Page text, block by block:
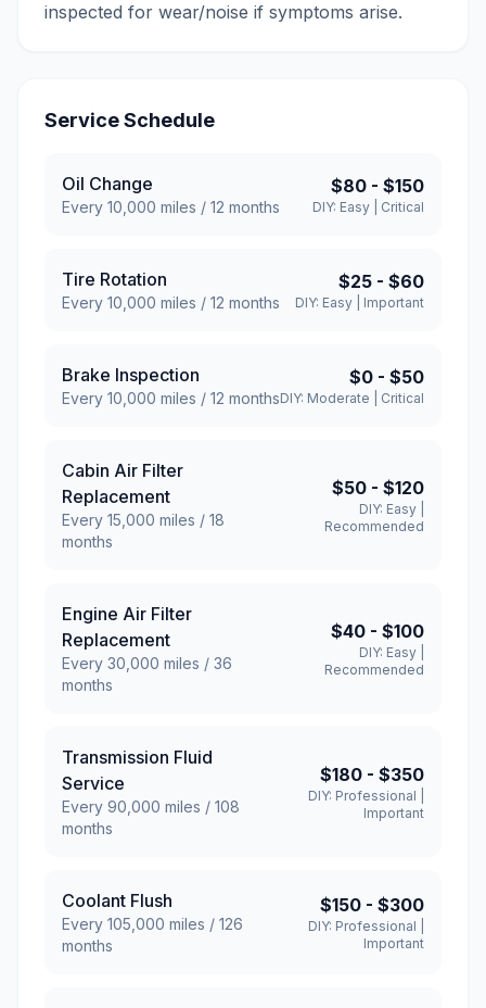
inspected for wear/noise if symptoms arise.
Service Schedule
Oil Change
Every 10,000 miles / 12 months
$80 - $150
DIY: Easy Critical
Tire Rotation
Every 10,000 miles / 12 months
$25 - $60
DIY: Easy Important
Brake Inspection
Every 10,000 miles / 12 months
$0 - $50
DIY: Moderate Critical
Cabin Air Filter
Replacement
Every 15,000 miles / 18
months
$50 - $120
DIY: Easy
Recommended
Engine Air Filter
Replacement
Every 30,000 miles / 36
months
$40 - $100
DIY: Easy
Recommended
Transmission Fluid
Service
Every 90,000 miles / 108
months
$180 - $350
DIY: Professional
Important
Coolant Flush
Every 105,000 miles / 126
months
$150 - $300
DIY: Professional
Important